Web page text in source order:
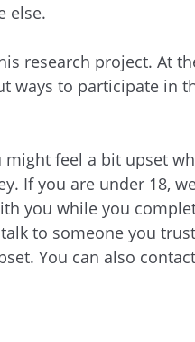
else.
research project. At
ways to participate in
might feel a bit upset
If you are under 18,
you while you
to someone you
You can also